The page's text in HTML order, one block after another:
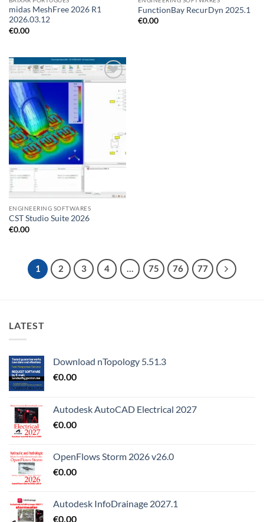
midas MeshFree 2026 R1
2026.03.12
€0.00
FunctionBay RecurDyn 2025.1
€0.00
ENGINEERING SOFTWARES
CST Studio Suite 2026
€0.00
1 2 3 4 … 75 76 77
LATEST
Download nTopology 5.51.3
€0.00
Autodesk AutoCAD Electrical 2027
€0.00
OpenFlows Storm 2026 v26.0
€0.00
Autodesk InfoDrainage 2027.1
€0.00